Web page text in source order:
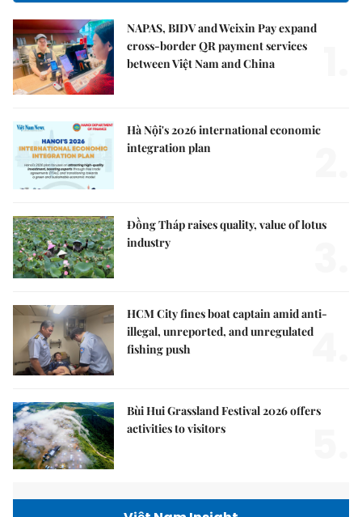
NAPAS, BIDV and Weixin Pay expand
cross-border QR payment services
between Việt Nam and China
Hà Nội's 2026 international economic
integration plan
Đồng Tháp raises quality, value of lotus
industry
HCM City fines boat captain amid anti-
illegal, unreported, and unregulated
fishing push
4.
Bùi Hui Grassland Festival 2026 offers
activities to visitors